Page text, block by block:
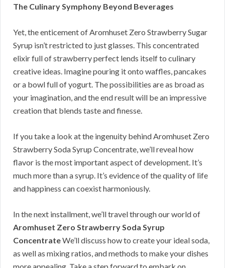
The Culinary Symphony Beyond Beverages
Yet, the enticement of Aromhuset Zero Strawberry Sugar
Syrup isn’t restricted to just glasses. This concentrated
elixir full of strawberry perfect lends itself to culinary
creative ideas. Imagine pouring it onto waffles, pancakes
or a bowl full of yogurt. The possibilities are as broad as
your imagination, and the end result will be an impressive
creation that blends taste and finesse.
If you take a look at the ingenuity behind Aromhuset Zero
Strawberry Soda Syrup Concentrate, we’ll reveal how
flavor is the most important aspect of development. It’s
much more than a syrup. It’s evidence of the quality of life
and happiness can coexist harmoniously.
In the next installment, we’ll travel through our world of
Aromhuset Zero Strawberry Soda Syrup
ConcentrateWe’ll discuss how to create your ideal soda,
as well as mixing ratios, and methods to make your dishes